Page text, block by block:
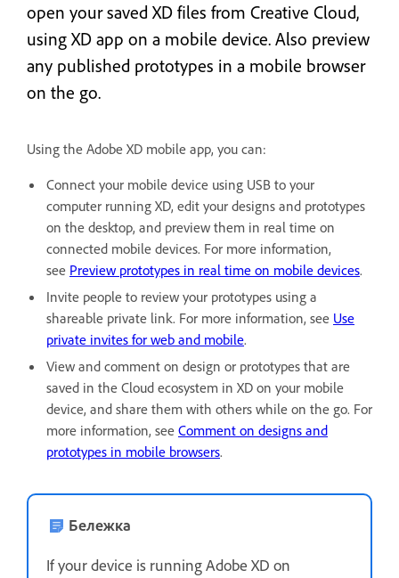
open your saved XD files from Creative Cloud,
using XD app on a mobile device. Also preview
any published prototypes in a mobile browser
on the go.
Using the Adobe XD mobile app, you can:
Connect your mobile device using USB to your
computer running XD, edit your designs and prototypes
on the desktop, and preview them in real time on
connected mobile devices. For more information,
see Preview prototypes in real time on mobile devices.
Invite people to review your prototypes using a
shareable private link. For more information, see Use
private invites for web and mobile.
View and comment on design or prototypes that are
saved in the Cloud ecosystem in XD on your mobile
device, and share them with others while on the go. For
more information, see Comment on designs and
prototypes in mobile browsers.
Бележка
If your device is running Adobe XD on